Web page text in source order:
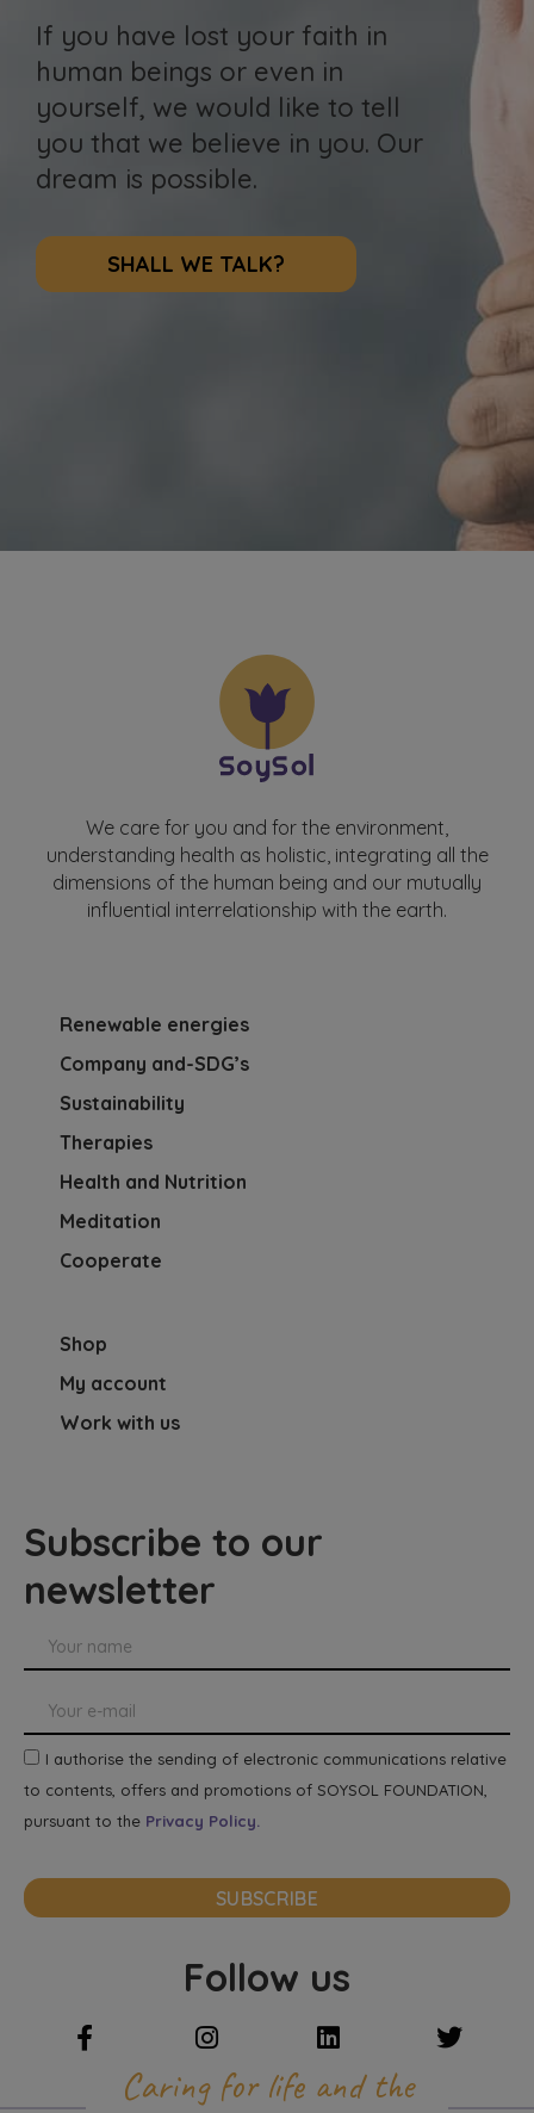
If you have lost your faith in
human beings or even in
yourself, we would like to tell
you that we believe in you. Our
dream is possible.
SHALL WE TALK?
We care for you and for the environment,
understanding health as holistic, integrating all the
dimensions of the human being and our mutually
influential interrelationship with the earth.
Renewable energies
Company and-SDG’s
Sustainability
Therapies
Health and Nutrition
Meditation
Cooperate
Shop
My account
Work with us
Subscribe to our
newsletter
I authorise the sending of electronic communications relative
to contents, offers and promotions of SOYSOL FOUNDATION,
pursuant to the Privacy Policy.
SUBSCRIBE
Follow us
Caring for life and the